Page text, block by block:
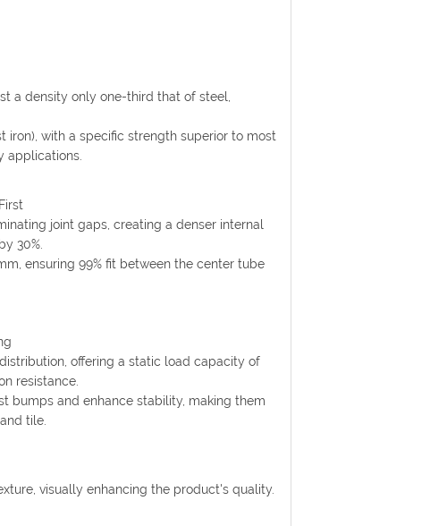
a density only one-third that of steel,
iron), with a specific strength superior to most
applications.
joint gaps, creating a denser internal
30%.
ensuring 99% fit between the center tube
offering a static load capacity of
resistance.
bumps and enhance stability, making them
tile.
visually enhancing the product's quality.